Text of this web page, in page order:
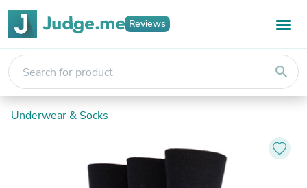
Reviews
search
Underwear & Socks